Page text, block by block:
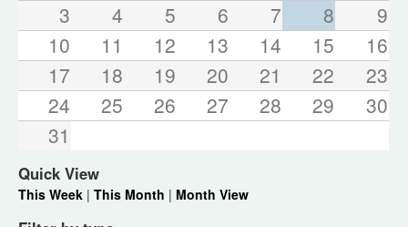
3
4 5 6 7 8
9
10
11 12 13 14 15
16
17
18 19 20 21 22
23
24
25 26 27 28 29
30
31
Quick View
This Week | This Month | Month View